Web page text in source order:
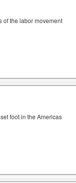
of the labor movement
foot in the Americas